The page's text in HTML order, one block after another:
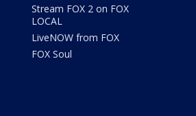
Stream FOX 2 on FOX
LOCAL
LiveNOW from FOX
FOX Soul